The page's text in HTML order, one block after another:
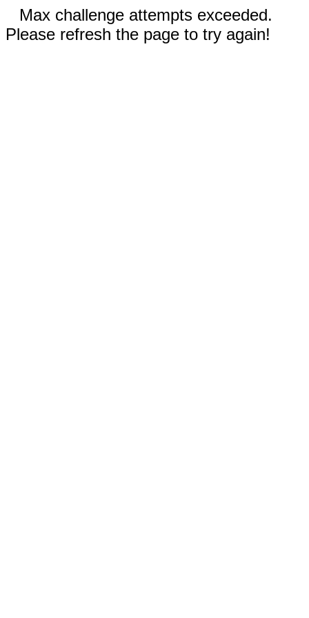
Max challenge attempts exceeded.
Please refresh the page to try again!